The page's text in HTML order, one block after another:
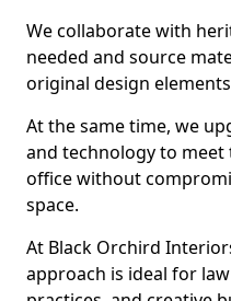
We collaborate with
needed and source
original design
At the same time, we
and technology to
office without
space.
At Black Orchird
approach is ideal for